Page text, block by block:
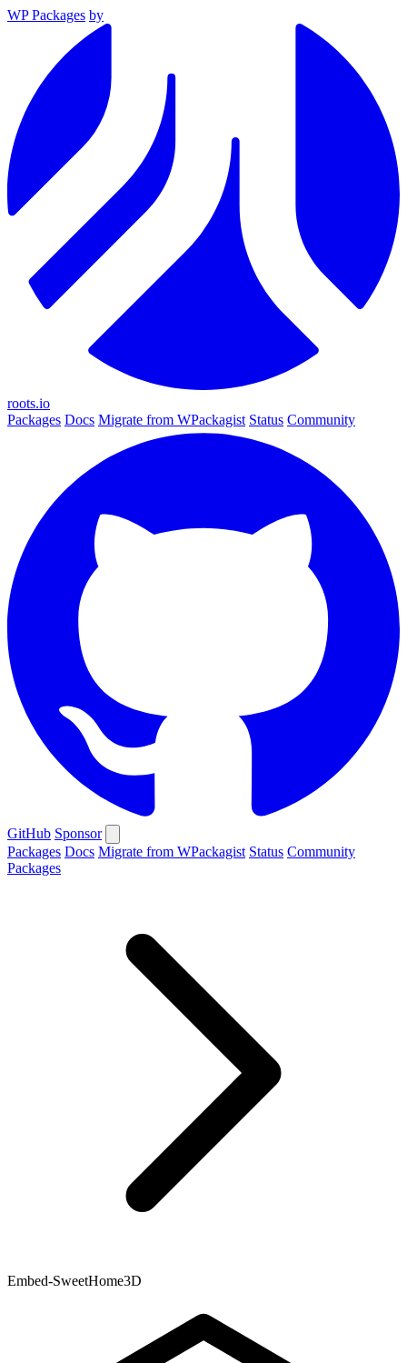
WP Packages by
roots.io
Packages Docs Migrate from WPackagist Status Community
GitHub Sponsor
Packages Docs Migrate from WPackagist Status Community
Packages
Embed-SweetHome3D